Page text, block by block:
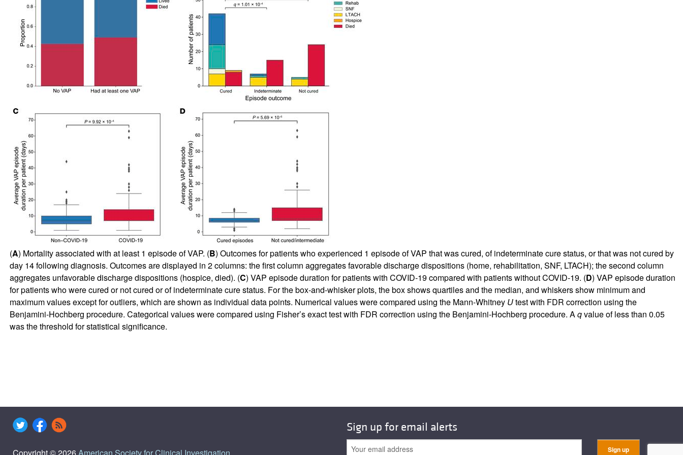
All ...
(A) Mortality associated with at least 1 episode of VAP. (B) Outcomes for patients who experienced 1 episode of VAP that was cured, of indeterminate cure status, or that was not cured by
day 14 following diagnosis. Outcomes are displayed in 2 columns: the first column aggregates favorable discharge dispositions (home, rehabilitation, SNF, LTACH); the second column
aggregates unfavorable discharge dispositions (hospice, died). (C) VAP episode duration for patients with COVID-19 compared with patients without COVID-19. (D) VAP episode duration
for patients who were cured or not cured or of indeterminate cure status. For the box-and-whisker plots, the box shows quartiles and the median, and whiskers show minimum and
maximum values except for outliers, which are shown as individual data points. Numerical values were compared using the Mann-Whitney Utest with FDR correction using the
Benjamini-Hochberg procedure. Categorical values were compared using Fisher’s exact test with FDR correction using the Benjamini-Hochberg procedure. Aqvalue of less than 0.05
was the threshold for statistical significance.
Copyright © 2026 American Society for Clinical Investigation
Sign up for email alerts